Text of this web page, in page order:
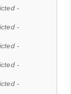
-
-
-
-
-